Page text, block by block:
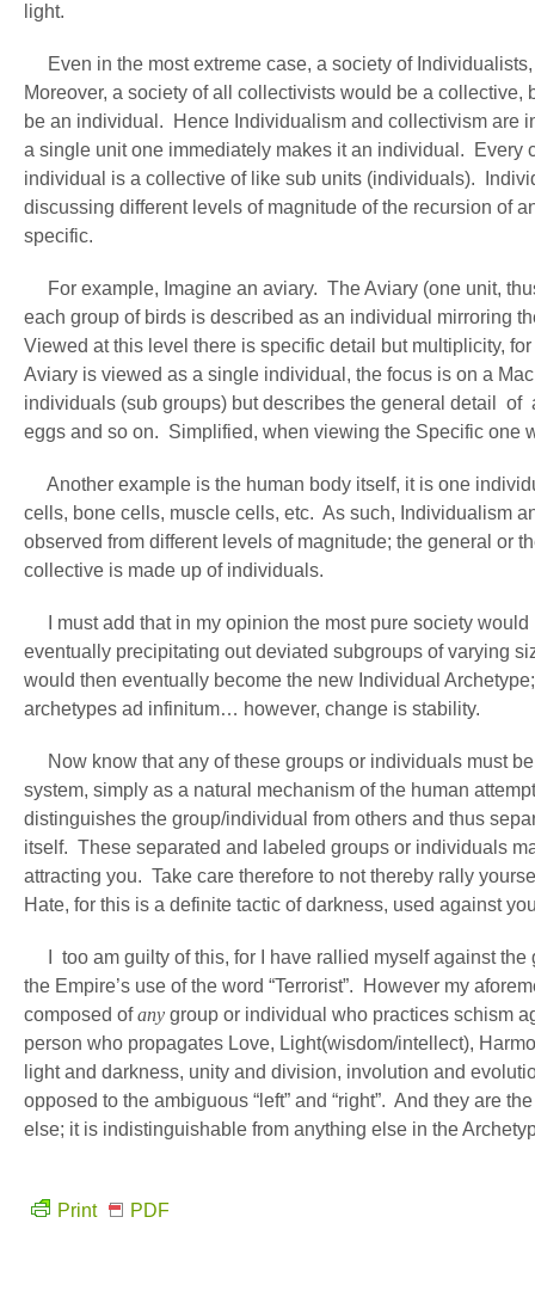
light.
Even in the most extreme case, a society of
Moreover, a society of all collectivists would be a
be an individual. Hence Individualism and collectivism are
a single unit one immediately makes it an individual. Every
individual is a collective of like sub units (individuals).
discussing different levels of magnitude of the recursion of
specific.
For example, Imagine an aviary. The Aviary (one unit,
each group of birds is described as an individual mirroring
Viewed at this level there is specific detail but multiplicity,
Aviary is viewed as a single individual, the focus is on a
individuals (sub groups) but describes the general detail
eggs and so on. Simplified, when viewing the Specific one
Another example is the human body itself, it is one
cells, bone cells, muscle cells, etc. As such, Individualism
observed from different levels of magnitude; the general or
collective is made up of individuals.
I must add that in my opinion the most pure society
eventually precipitating out deviated subgroups of varying
would then eventually become the new Individual
archetypes ad infinitum… however, change is stability.
Now know that any of these groups or individuals must
system, simply as a natural mechanism of the human
distinguishes the group/individual from others and thus
itself. These separated and labeled groups or individuals
attracting you. Take care therefore to not thereby rally
Hate, for this is a definite tactic of darkness, used against
I too am guilty of this, for I have rallied myself against the
the Empire’s use of the word “Terrorist”. However my
composed ofany group or individual who practices schism
person who propagates Love, Light(wisdom/intellect),
light and darkness, unity and division, involution and
opposed to the ambiguous “left” and “right”. And they are
else; it is indistinguishable from anything else in the
Print PDF